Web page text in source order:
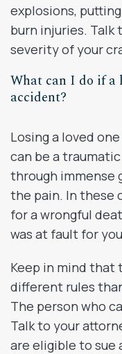
explosions,
burn injuries. Talk
severity of your
What can I do if a
accident?
Losing a loved
can be a
through immense
the pain. In these
for a wrongful
was at fault for
Keep in mind that
different rules
The person who
Talk to your
are eligible to sue